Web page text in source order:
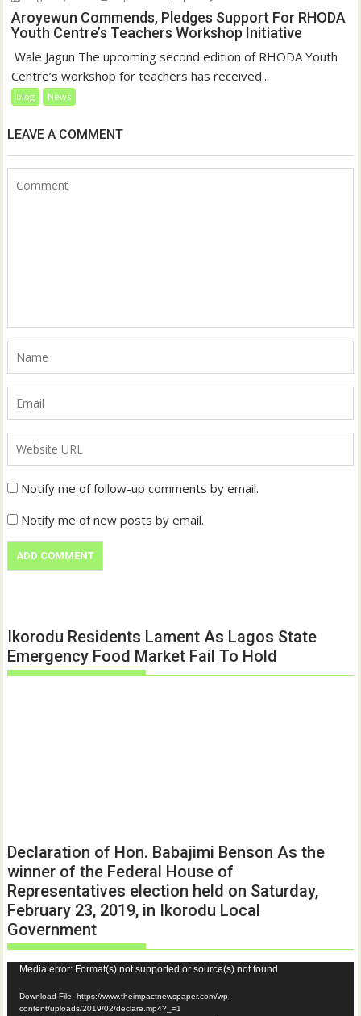
Aroyewun Commends, Pledges Support For RHODA
Youth Centre’s Teachers Workshop Initiative
‎ Wale Jagun The upcoming second edition of RHODA Youth
Centre’s workshop for teachers has received...
blog News
LEAVE A COMMENT
Notify me of follow-up comments by email.
Notify me of new posts by email.
Ikorodu Residents Lament As Lagos State
Emergency Food Market Fail To Hold
Declaration of Hon. Babajimi Benson As the
winner of the Federal House of
Representatives election held on Saturday,
February 23, 2019, in Ikorodu Local
Government
Video
Player
Media error: Format(s) not supported or source(s) not found
Download File: https://www.theimpactnewspaper.com/wp-
content/uploads/2019/02/declare.mp4?_=1